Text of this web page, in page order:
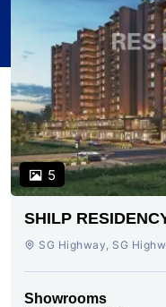
5
SHILP
AHMEDABAD
SG Highway, SG
Showrooms